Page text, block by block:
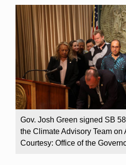
Gov. Josh Green signed SB
the Climate Advisory Team on
Courtesy: Office of the